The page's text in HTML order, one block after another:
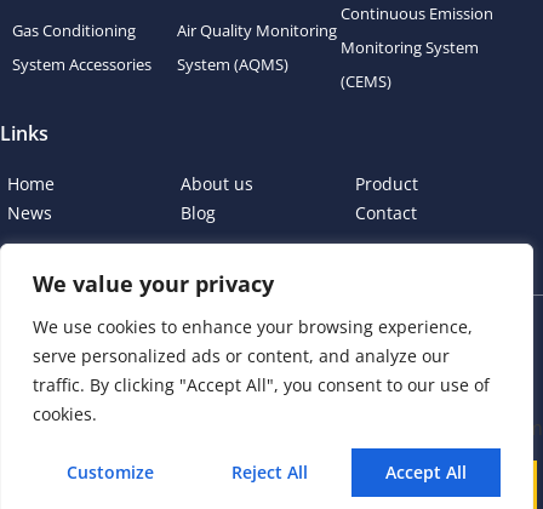
We value your privacy
We use cookies to enhance your browsing experience,
serve personalized ads or content, and analyze our
traffic. By clicking "Accept All", you consent to our use of
cookies.
Customize Reject All Accept All
Mail
Gas Conditioning
System Accessories
Air Quality Monitoring
System (AQMS)
Continuous Emission
Monitoring System
(CEMS)
Links
Home About us
Product
News
Blog Contact
Copyright © 2023 esegas.com, All rights reserved.
Privacy Policy